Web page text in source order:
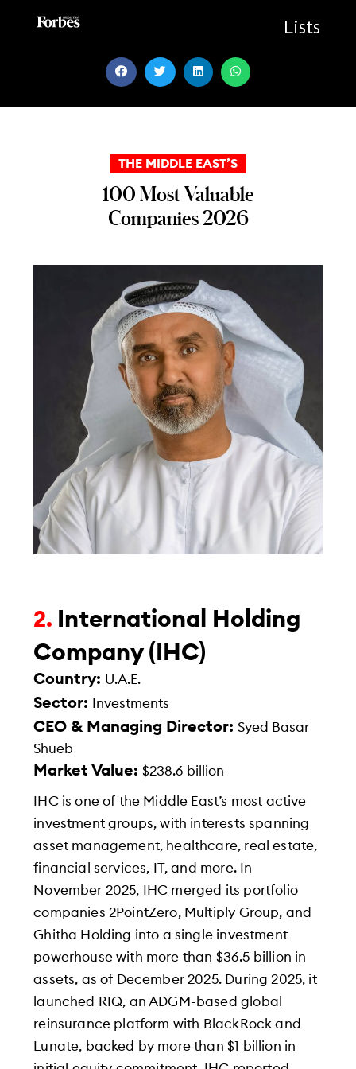
Lists
THE MIDDLE EAST’S
100 Most Valuable
Companies 2026
2.
International Holding
Company (IHC)
Country: U.A.E.
Sector: Investments
CEO & Managing Director:Syed Basar
Shueb
Market Value:$238.6 billion
IHC is one of the Middle East’s most active
investment groups, with interests spanning
asset management, healthcare, real estate,
financial services, IT, and more. In
November 2025, IHC merged its portfolio
companies 2PointZero, Multiply Group, and
Ghitha Holding into a single investment
powerhouse with more than $36.5 billion in
assets, as of December 2025. During 2025, it
launched RIQ, an ADGM-based global
reinsurance platform with BlackRock and
Lunate, backed by more than $1 billion in